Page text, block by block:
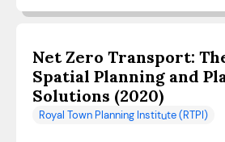
Net Zero Transport:
Spatial Planning and
Solutions (2020)
Royal Town Planning Institute (RTPI)